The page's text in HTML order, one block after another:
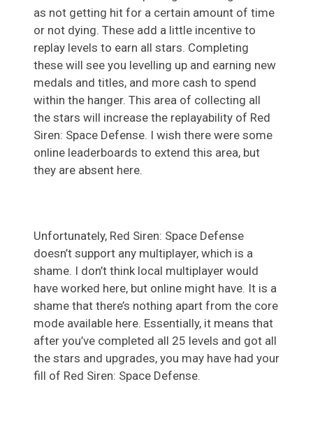
as not getting hit for a certain amount of time
or not dying. These add a little incentive to
replay levels to earn all stars. Completing
these will see you levelling up and earning new
medals and titles, and more cash to spend
within the hanger. This area of collecting all
the stars will increase the replayability of Red
Siren: Space Defense. I wish there were some
online leaderboards to extend this area, but
they are absent here.
Unfortunately, Red Siren: Space Defense
doesn’t support any multiplayer, which is a
shame. I don’t think local multiplayer would
have worked here, but online might have. It is a
shame that there’s nothing apart from the core
mode available here. Essentially, it means that
after you’ve completed all 25 levels and got all
the stars and upgrades, you may have had your
fill of Red Siren: Space Defense.